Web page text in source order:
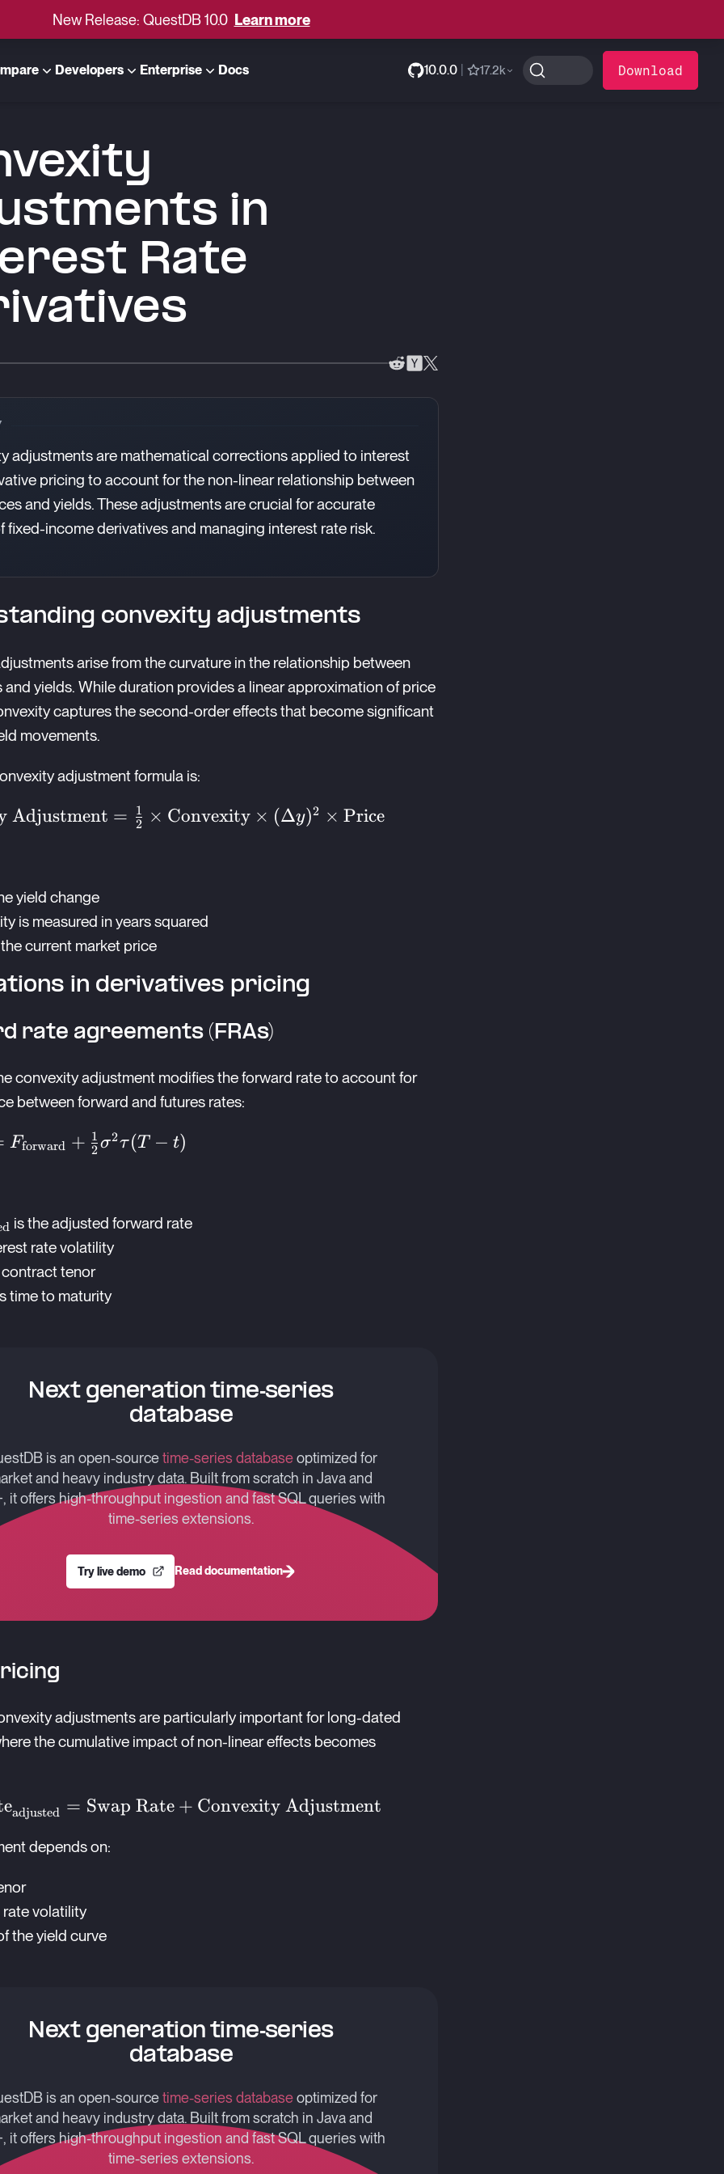
New Release: QuestDB 10.0 Learn more
Developers Enterprise Docs 10.0.0 17.2k Download
in
Rate
adjustments are mathematical corrections applied to interest
pricing to account for the non-linear relationship between
and yields. These adjustments are crucial for accurate
fixed-income derivatives and managing interest rate risk.
convexity adjustments
arise from the curvature in the relationship between
and yields. While duration provides a linear approximation of price
captures the second-order effects that become significant
movements.
adjustment formula is:
Adjustment = 2
1 × Convexity × (Δy)2 × Price
yield change
is measured in years squared
current market price
in derivatives pricing
rate agreements (FRAs)
convexity adjustment modifies the forward rate to account for
between forward and futures rates:
Fforward + 2
1 σ2τ (T − t)
is the adjusted forward rate
rate volatility
contract tenor
time to maturity
Next generation time-series
database
is an open-sourcetime-series databaseoptimized for
and heavy industry data. Built from scratch in Java and
it offers high-throughput ingestion and fast SQL queries with
time-series extensions.
Try live demo Read documentation
adjustments are particularly important for long-dated
the cumulative impact of non-linear effects becomes
Rate} +
adjusted = Swap Rate + Convexity Adjustment
depends on:
volatility
the yield curve
Next generation time-series
database
is an open-sourcetime-series databaseoptimized for
and heavy industry data. Built from scratch in Java and
it offers high-throughput ingestion and fast SQL queries with
time-series extensions.